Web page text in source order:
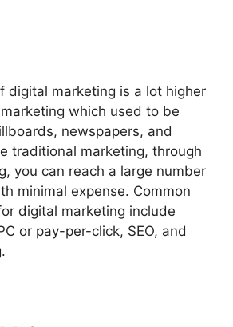
digital marketing is a lot higher
which used to be
newspapers, and
traditional marketing, through
you can reach a large number
minimal expense. Common
digital marketing include
or pay-per-click, SEO, and